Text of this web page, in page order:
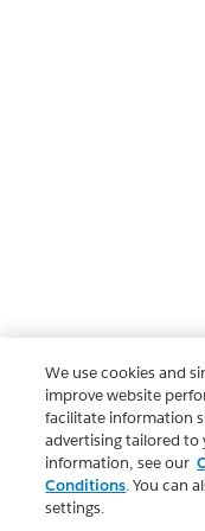
We use cookies and
improve website
facilitate information
advertising tailored to
information, see our
Conditions. You can
settings.